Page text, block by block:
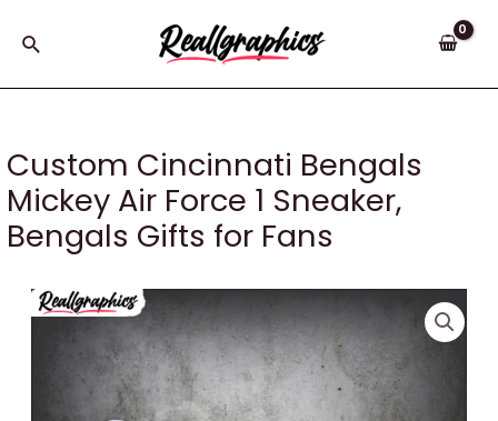
Search
Custom Cincinnati Bengals
Mickey Air Force 1 Sneaker,
Bengals Gifts for Fans